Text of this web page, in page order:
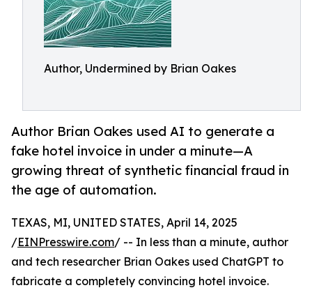
Author, Undermined by Brian Oakes
Author Brian Oakes used AI to generate a
fake hotel invoice in under a minute—A
growing threat of synthetic financial fraud in
the age of automation.
TEXAS, MI, UNITED STATES, April 14, 2025
/EINPresswire.com/ -- In less than a minute, author
and tech researcher Brian Oakes used ChatGPT to
fabricate a completely convincing hotel invoice.